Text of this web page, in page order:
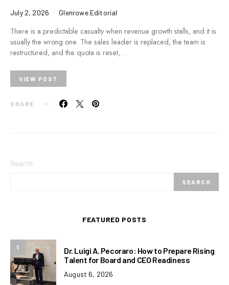
July 2, 2026 Glenrowe Editorial
There is a predictable casualty when revenue growth stalls, and it is
usually the wrong one. The sales leader is replaced, the team is
restructured, and the quota is reset,…
VIEW POST
SHARE
Search
SEARCH
FEATURED POSTS
1
Dr. Luigi A. Pecoraro: How to Prepare Rising
Talent for Board and CEO Readiness
August 6, 2026